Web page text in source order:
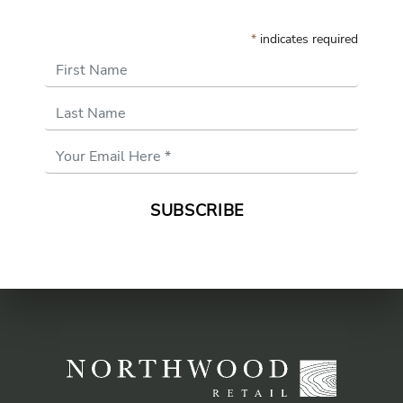
* indicates required
First Name
Last Name
Email
Address*